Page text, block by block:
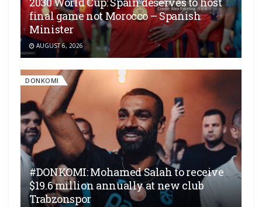
final game not Morocco – Spanish
Minister
AUGUST 6, 2026
DONKOMI
#DONKOMI: Mohamed Salah to receive
$19.6 million annually at new club
Trabzonspor